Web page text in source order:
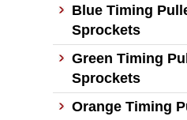
Blue Timing
Sprockets
Green Timing
Sprockets
Orange Timing